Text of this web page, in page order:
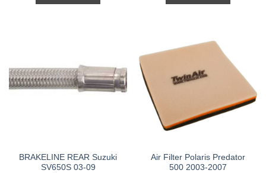
BRAKELINE REAR Suzuki
SV650S 03-09
Air Filter Polaris Predator
500 2003-2007